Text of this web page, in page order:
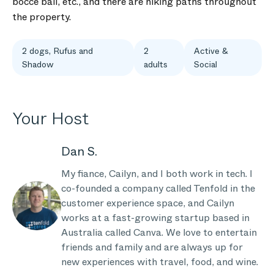
the property.
2 dogs, Rufus and
Shadow
2
adults
Active &
Social
Your Host
Dan S.
My fiance, Cailyn, and I both work in tech. I
co-founded a company called Tenfold in the
customer experience space, and Cailyn
works at a fast-growing startup based in
Australia called Canva. We love to entertain
friends and family and are always up for
new experiences with travel, food, and wine.